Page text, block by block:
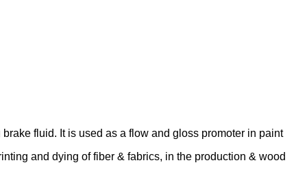
fluid. It is used as a flow and gloss promoter in paint
and dying of fiber & fabrics, in the production & wood